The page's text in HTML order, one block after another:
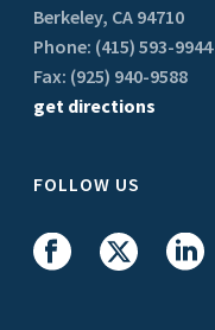
Berkeley, CA 94710
Phone: (415) 593-9944
Fax: (925) 940-9588
get directions
FOLLOW US